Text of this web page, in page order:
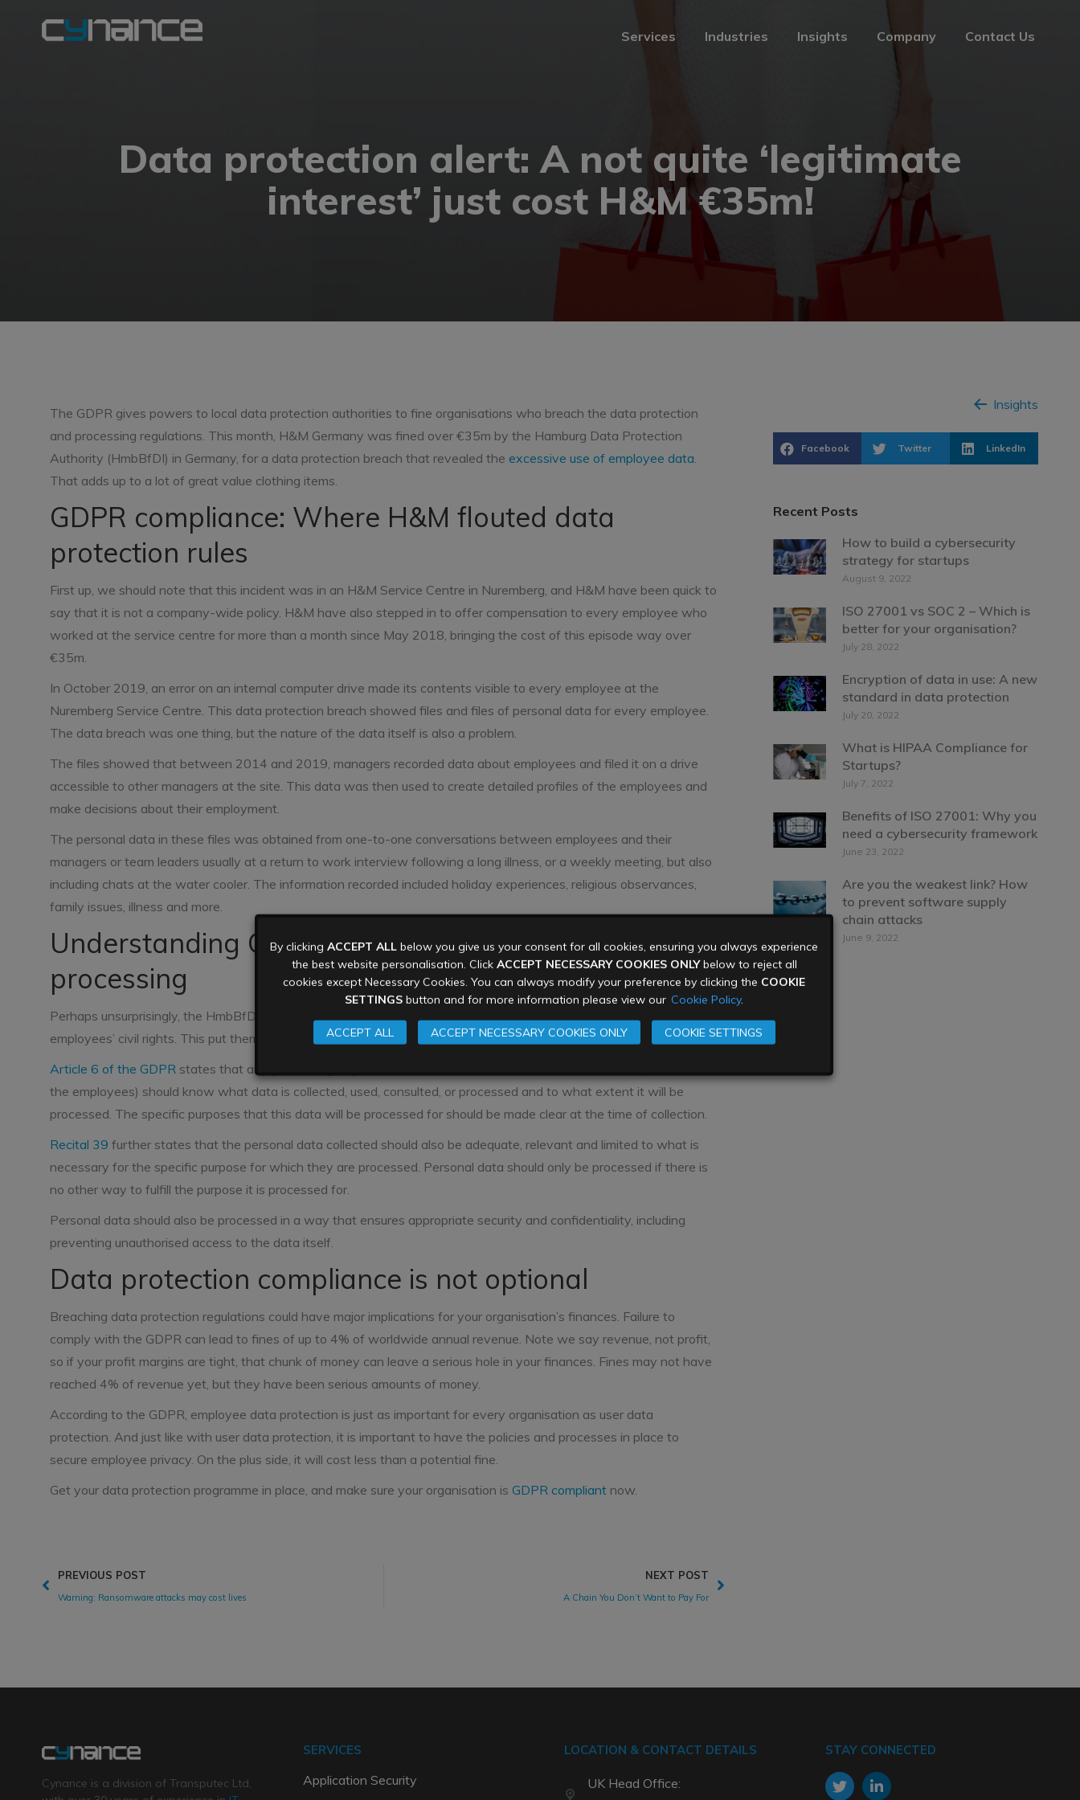
Services Industries Insights Company Contact Us
Data protection alert: A not quite ‘legitimate
interest’ just cost H&M €35m!
The GDPR gives powers to local data protection authorities to fine organisations who breach the data protection
and processing regulations. This month, H&M Germany was fined over €35m by the Hamburg Data Protection
Authority (HmbBfDI) in Germany, for a data protection breach that revealed the excessive use of employee data.
That adds up to a lot of great value clothing items.
GDPR compliance: Where H&M flouted data
protection rules
First up, we should note that this incident was in an H&M Service Centre in Nuremberg, and H&M have been quick to
say that it is not a company-wide policy. H&M have also stepped in to offer compensation to every employee who
worked at the service centre for more than a month since May 2018, bringing the cost of this episode way over
€35m.
In October 2019, an error on an internal computer drive made its contents visible to every employee at the
Nuremberg Service Centre. This data protection breach showed files and files of personal data for every employee.
The data breach was one thing, but the nature of the data itself is also a problem.
The files showed that between 2014 and 2019, managers recorded data about employees and filed it on a drive
accessible to other managers at the site. This data was then used to create detailed profiles of the employees and
make decisions about their employment.
The personal data in these files was obtained from one-to-one conversations between employees and their
managers or team leaders usually at a return to work interview following a long illness, or a weekly meeting, but also
including chats at the water cooler. The information recorded included holiday experiences, religious observances,
family issues, illness and more.
Understanding GDPR compliance for data
processing
Perhaps unsurprisingly, the HmbBfDI ruled that this collection of details and record of activities encroached on
employees’ civil rights. This put them in contravention of the laws about data privacy and processing.
Article 6 of the GDPR states that any processing of personal data should be lawful and fair. Individuals (in this case
the employees) should know what data is collected, used, consulted, or processed and to what extent it will be
processed. The specific purposes that this data will be processed for should be made clear at the time of collection.
Recital 39 further states that the personal data collected should also be adequate, relevant and limited to what is
necessary for the specific purpose for which they are processed. Personal data should only be processed if there is
no other way to fulfill the purpose it is processed for.
Personal data should also be processed in a way that ensures appropriate security and confidentiality, including
preventing unauthorised access to the data itself.
Data protection compliance is not optional
Breaching data protection regulations could have major implications for your organisation’s finances. Failure to
comply with the GDPR can lead to fines of up to 4% of worldwide annual revenue. Note we say revenue, not profit,
so if your profit margins are tight, that chunk of money can leave a serious hole in your finances. Fines may not have
reached 4% of revenue yet, but they have been serious amounts of money.
According to the GDPR, employee data protection is just as important for every organisation as user data
protection. And just like with user data protection, it is important to have the policies and processes in place to
secure employee privacy. On the plus side, it will cost less than a potential fine.
Get your data protection programme in place, and make sure your organisation is GDPR compliant now.
PREVIOUS POST
Warning: Ransomware attacks may cost lives
NEXT POST
A Chain You Don’t Want to Pay For
Insights
Facebook Twitter LinkedIn
Recent Posts
How to build a cybersecurity
strategy for startups
August 9, 2022
ISO 27001 vs SOC 2 – Which is
better for your organisation?
July 28, 2022
Encryption of data in use: A new
standard in data protection
July 20, 2022
What is HIPAA Compliance for
Startups?
July 7, 2022
Benefits of ISO 27001: Why you
need a cybersecurity framework
June 23, 2022
Are you the weakest link? How
to prevent software supply
chain attacks
June 9, 2022
Cynance is a division of Transputec Ltd,
SERVICES
Application Security
LOCATION & CONTACT DETAILS
UK Head Office:
STAY CONNECTED
By clicking ACCEPT ALL below you give us your consent for all cookies, ensuring you always experience
the best website personalisation. Click ACCEPT NECESSARY COOKIES ONLYbelow to reject all
cookies except Necessary Cookies. You can always modify your preference by clicking the COOKIE
SETTINGS button and for more information please view our Cookie Policy.
ACCEPT ALL ACCEPT NECESSARY COOKIES ONLY COOKIE SETTINGS
Company